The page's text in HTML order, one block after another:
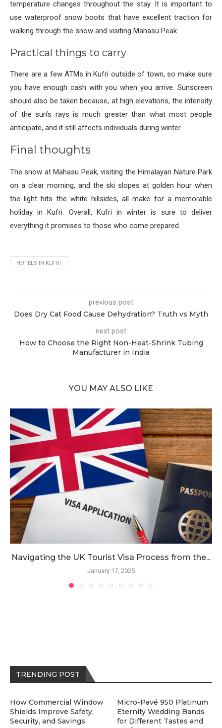
temperature changes throughout the stay. It is important to
use waterproof snow boots that have excellent traction for
walking through the snow and visiting Mahasu Peak.
Practical things to carry
There are a few ATMs in Kufri outside of town, so make sure
you have enough cash with you when you arrive. Sunscreen
should also be taken because, at high elevations, the intensity
of the sun’s rays is much greater than what most people
anticipate, and it still affects individuals during winter.
Final thoughts
The snow at Mahasu Peak, visiting the Himalayan Nature Park
on a clear morning, and the ski slopes at golden hour when
the light hits the white hillsides, all make for a memorable
holiday in Kufri. Overall, Kufri in winter is sure to deliver
everything it promises to those who come prepared.
HOTELS IN KUFRI
previous post
Does Dry Cat Food Cause Dehydration? Truth vs Myth
next post
How to Choose the Right Non-Heat-Shrink Tubing
Manufacturer in India
YOU MAY ALSO LIKE
Navigating the UK Tourist Visa Process from the...
January 17, 2025
TRENDING POST
How Commercial Window
Shields Improve Safety,
Security, and Savings
Micro-Pavé 950 Platinum
Eternity Wedding Bands
for Different Tastes and